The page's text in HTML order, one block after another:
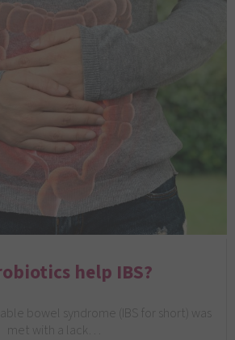
help IBS?
bowel syndrome (IBS for short) was
met with a lack…